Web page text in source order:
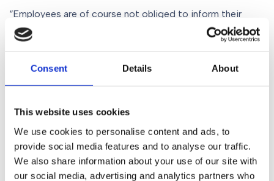
Consent Details About
This website uses cookies
We use cookies to personalise content and ads, to
provide social media features and to analyse our traffic.
We also share information about your use of our site with
our social media, advertising and analytics partners who
“Employees are of course not obliged to inform their
employer if they have cancer, but the employer’s
knowledge following diagnosis will mean that the
because of their diagnosis. It certainly helps both sides of
the employment relationship if the employer can promote
supportive environment which will give staff the
confidence to share their news and work collaboratively
with their employer.
“Often just mention of the ‘c’ word has people running for